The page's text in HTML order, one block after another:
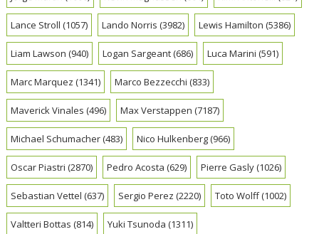
Lance Stroll (1057) Lando Norris (3982) Lewis Hamilton (5386)
Liam Lawson (940) Logan Sargeant(686) Luca Marini (591)
Marc Marquez (1341) Marco Bezzecchi (833)
Maverick Vinales (496) Max Verstappen (7187)
Michael Schumacher(483) Nico Hulkenberg(966)
Oscar Piastri (2870) Pedro Acosta (629) Pierre Gasly(1026)
Sebastian Vettel (637) Sergio Perez (2220) Toto Wolff(1002)
Valtteri Bottas (814) Yuki Tsunoda (1311)